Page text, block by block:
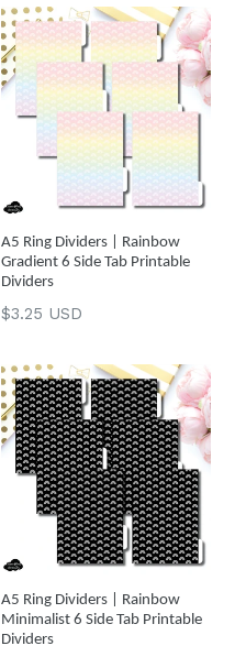
A5 Ring Dividers | Rainbow
Gradient 6 Side Tab Printable
Dividers
Regular
$3.25 USD
A5 Ring Dividers | Rainbow
Minimalist 6 Side Tab Printable
Dividers